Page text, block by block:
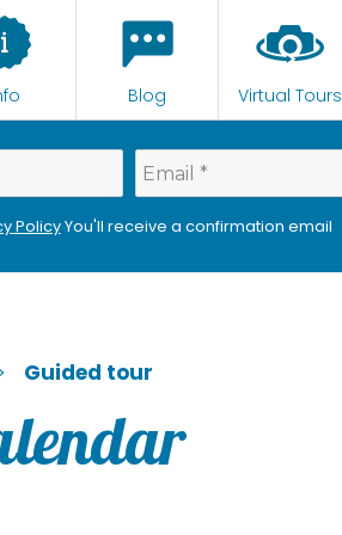
Blog Virtual Tours
PolicyYou'll receive a confirmation email
Guided tour